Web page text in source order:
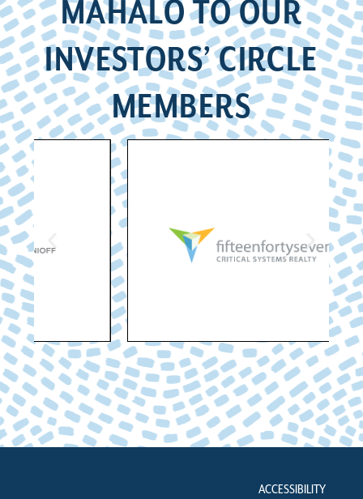
MAHALO TO OUR
INVESTORS’ CIRCLE
MEMBERS
ACCESSIBILITY